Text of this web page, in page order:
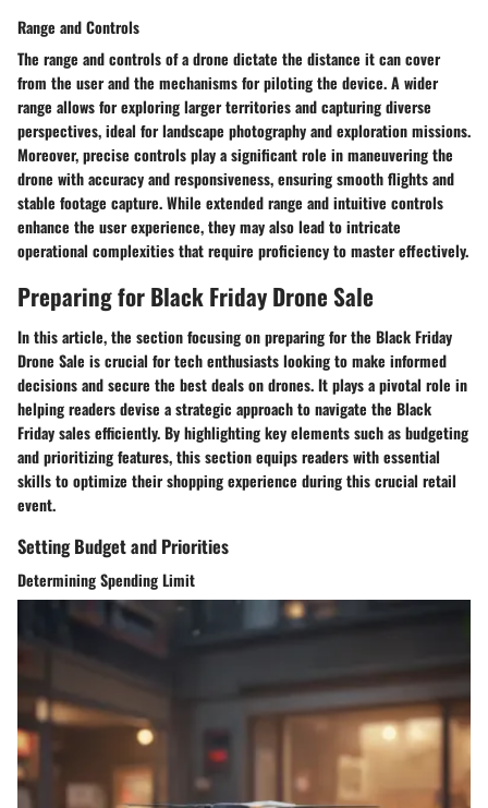
Range and Controls
The range and controls of a drone dictate the distance it can cover
from the user and the mechanisms for piloting the device. A wider
range allows for exploring larger territories and capturing diverse
perspectives, ideal for landscape photography and exploration missions.
Moreover, precise controls play a significant role in maneuvering the
drone with accuracy and responsiveness, ensuring smooth flights and
stable footage capture. While extended range and intuitive controls
enhance the user experience, they may also lead to intricate
operational complexities that require proficiency to master effectively.
Preparing for Black Friday Drone Sale
In this article, the section focusing on preparing for the Black Friday
Drone Sale is crucial for tech enthusiasts looking to make informed
decisions and secure the best deals on drones. It plays a pivotal role in
helping readers devise a strategic approach to navigate the Black
Friday sales efficiently. By highlighting key elements such as budgeting
and prioritizing features, this section equips readers with essential
skills to optimize their shopping experience during this crucial retail
event.
Setting Budget and Priorities
Determining Spending Limit